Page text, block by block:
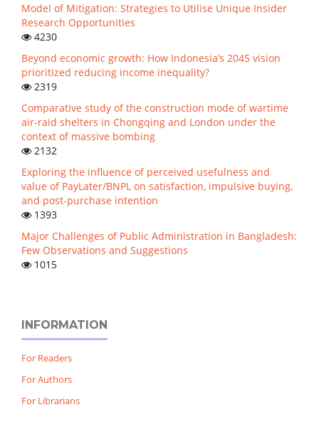
Model of Mitigation: Strategies to Utilise Unique Insider
Research Opportunities
4230
Beyond economic growth: How Indonesia’s 2045 vision
prioritized reducing income inequality?
2319
Comparative study of the construction mode of wartime
air-raid shelters in Chongqing and London under the
context of massive bombing
2132
Exploring the influence of perceived usefulness and
value of PayLater/BNPL on satisfaction, impulsive buying,
and post-purchase intention
1393
Major Challenges of Public Administration in Bangladesh:
Few Observations and Suggestions
1015
INFORMATION
For Readers
For Authors
For Librarians